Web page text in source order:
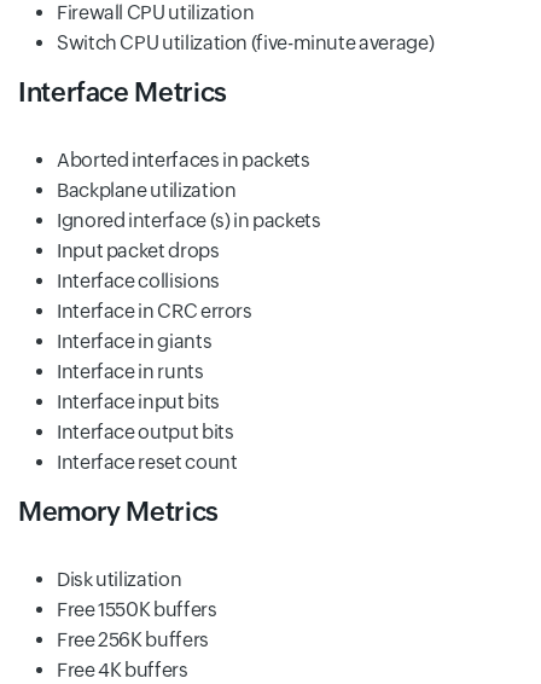
Firewall CPU utilization
Switch CPU utilization (five-minute average)
Interface Metrics
Aborted interfaces in packets
Backplane utilization
Ignored interface (s) in packets
Input packet drops
Interface collisions
Interface in CRC errors
Interface in giants
Interface in runts
Interface input bits
Interface output bits
Interface reset count
Memory Metrics
Disk utilization
Free 1550K buffers
Free 256K buffers
Free 4K buffers